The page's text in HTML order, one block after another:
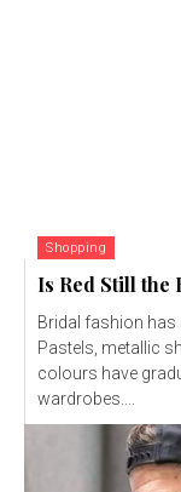
Shopping
Is Red Still the
Bridal fashion has
Pastels, metallic
colours have
wardrobes....